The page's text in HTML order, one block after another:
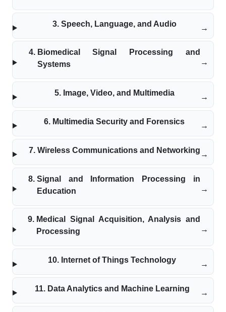
Speech, Language, and Audio
Biomedical Signal Processing and
Systems
Image, Video, and Multimedia
Multimedia Security and Forensics
Wireless Communications and Networking
Signal and Information Processing in
Education
Medical Signal Acquisition, Analysis and
Processing
Internet of Things Technology
Data Analytics and Machine Learning